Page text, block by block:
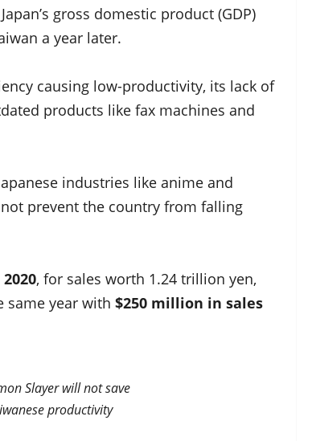
gross domestic product (GDP)
a year later.
causing low-productivity, its lack of
products like fax machines and
industries like anime and
prevent the country from falling
, for sales worth 1.24 trillion yen,
same year with$250 million in sales
Slayer will not save
productivity